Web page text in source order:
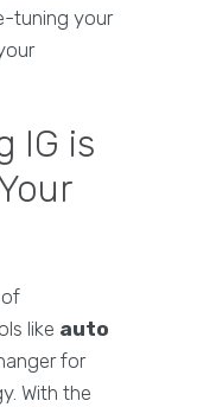
tuning your
IG is
like auto
for
With the